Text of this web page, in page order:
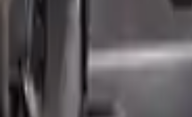
Free Shipping
to commercial address